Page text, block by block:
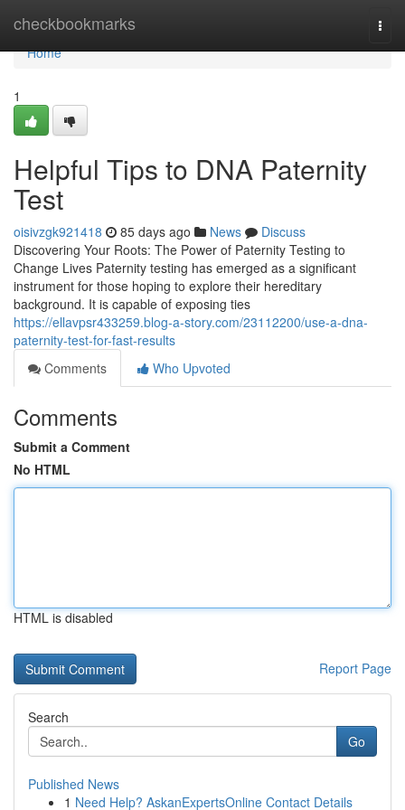
checkbookmarks
Home
Home
1
Helpful Tips to DNA Paternity
Test
oisivzgk921418 85 days ago News
Discuss
Discovering Your Roots: The Power of Paternity Testing to
Change Lives Paternity testing has emerged as a significant
instrument for those hoping to explore their hereditary
background. It is capable of exposing ties
https://ellavpsr433259.blog-a-story.com/23112200/use-a-dna-
paternity-test-for-fast-results
Comments
Who Upvoted
Comments
Submit a Comment
No HTML
HTML is disabled
Report Page
Search
Go
Published News
1 Need Help? AskanExpertsOnline Contact Details